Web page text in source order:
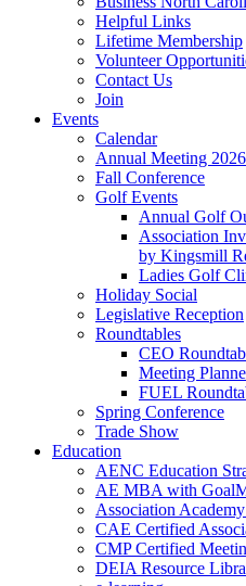
Helpful Links
Lifetime Membership
Volunteer
Contact Us
Join
Events
Calendar
Annual Meeting 2026
Fall Conference
Golf Events
Annual Golf
Association
by Kingsmill
Ladies Golf
Holiday Social
Legislative Reception
Roundtables
CEO
Meeting
FUEL
Spring Conference
Trade Show
Education
AENC Education
AE MBA with
Association
CAE Certified
CMP Certified
DEIA Resource